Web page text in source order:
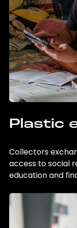
Plastic
Collectors
access to social
education and